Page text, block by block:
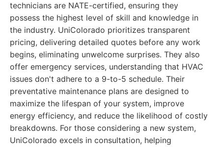
technicians are NATE-certified, ensuring they
possess the highest level of skill and knowledge in
the industry. UniColorado prioritizes transparent
pricing, delivering detailed quotes before any work
begins, eliminating unwelcome surprises. They also
offer emergency services, understanding that HVAC
issues don't adhere to a 9-to-5 schedule. Their
preventative maintenance plans are designed to
maximize the lifespan of your system, improve
energy efficiency, and reduce the likelihood of costly
breakdowns. For those considering a new system,
UniColorado excels in consultation, helping